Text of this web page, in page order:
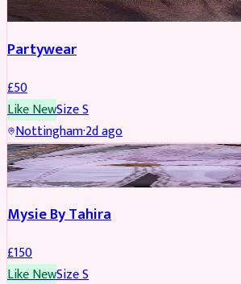
Partywear
£50
Like NewSizeS
Nottingham·2d ago
PARTYWEAR
Mysie By Tahira
£150
Like NewSizeS